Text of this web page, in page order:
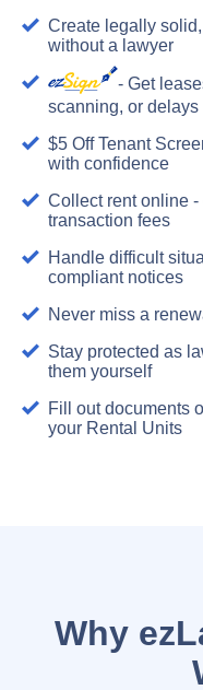
Create legally
without a lawyer
- Get
scanning, or delays
$5 Off Tenant
with confidence
Collect rent online
transaction fees
Handle difficult
compliant notices
Never miss a
Stay protected as
them yourself
Fill out documents
your Rental Units
Why